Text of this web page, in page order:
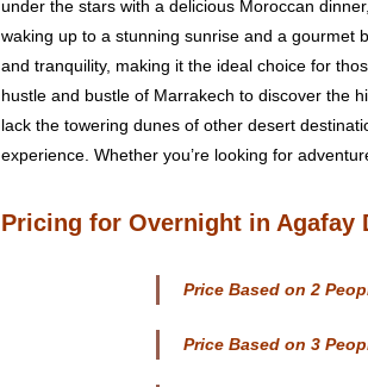
under the stars with a delicious Moroccan
waking up to a stunning sunrise and a gourmet
and tranquility, making it the ideal choice for
hustle and bustle of Marrakech to discover the
lack the towering dunes of other desert
experience. Whether you’re looking for
Pricing for Overnight in Agafay
Price Based on 2
Price Based on 3